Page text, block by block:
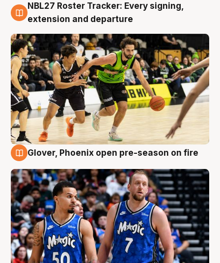
7 Aug
NBL27 Roster Tracker: Every signing,
extension and departure
Glover, Phoenix open pre-season on fire